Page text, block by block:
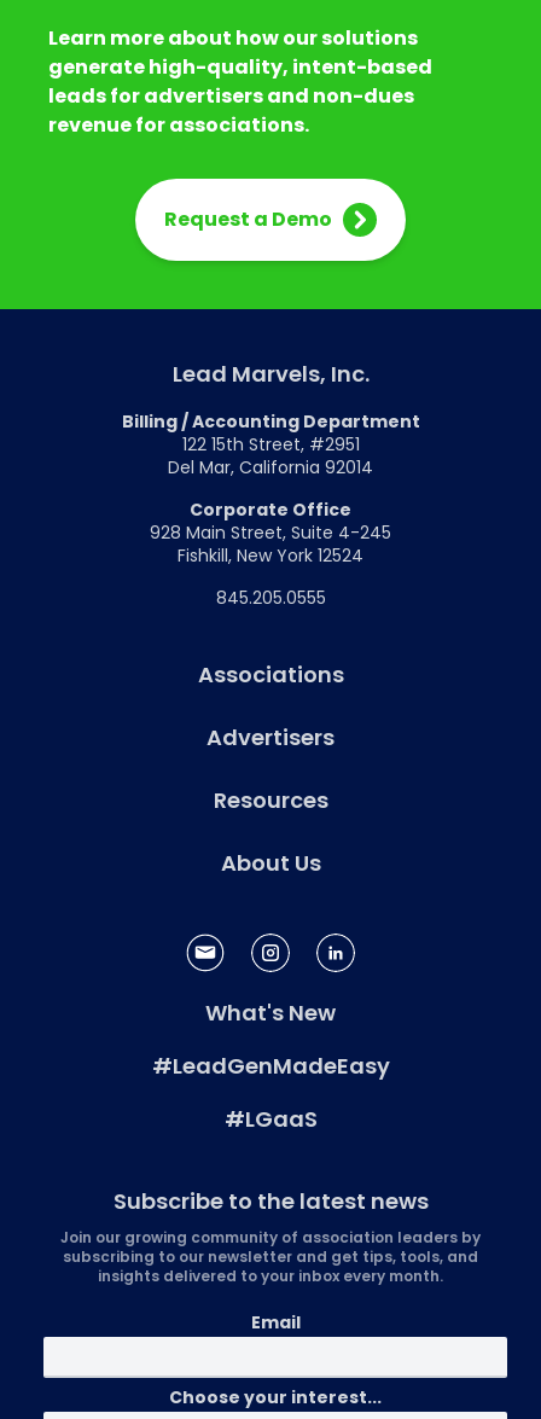
Learn more about how our solutions
generate high-quality, intent-based
leads for advertisers and non-dues
revenue for associations.
Request a Demo
Lead Marvels, Inc.
Billing / Accounting Department
122 15th Street, #2951
Del Mar, California 92014
Corporate Office
928 Main Street, Suite 4-245
Fishkill, New York 12524
845.205.0555
Associations
Advertisers
Resources
About Us
What's New
#LeadGenMadeEasy
#LGaaS
Subscribe to the latest news
Join our growing community of association leaders by
subscribing to our newsletter and get tips, tools, and
insights delivered to your inbox every month.
Email
Choose your interest...